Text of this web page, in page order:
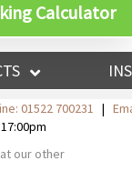
Calculator
01522 700231 |
our other